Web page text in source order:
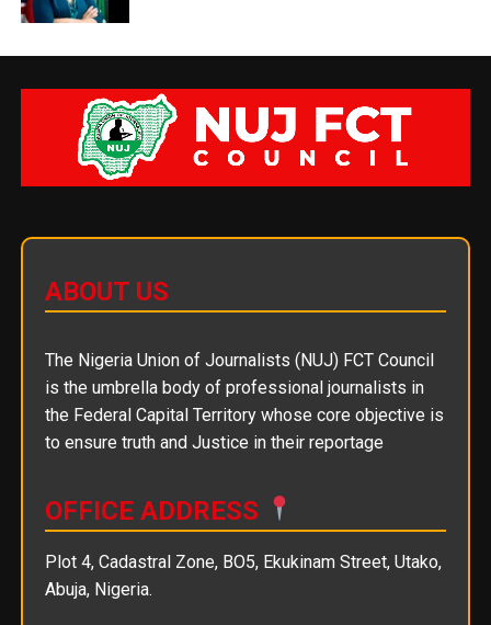
ABOUT US
The Nigeria Union of Journalists (NUJ) FCT Council
is the umbrella body of professional journalists in
the Federal Capital Territory whose core objective is
to ensure truth and Justice in their reportage
OFFICE ADDRESS
Plot 4, Cadastral Zone, BO5, Ekukinam Street, Utako,
Abuja, Nigeria.